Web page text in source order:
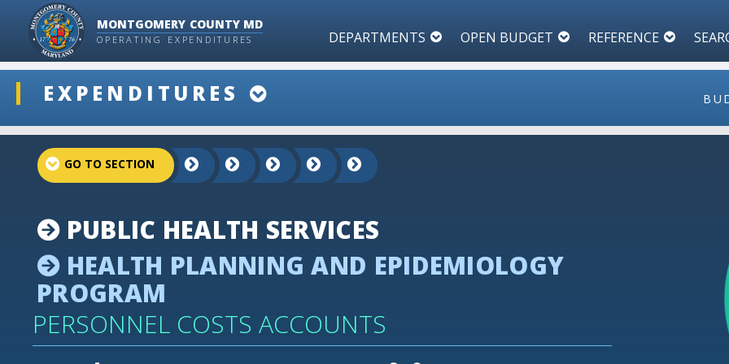
MONTGOMERY COUNTY MD
OPERATING EXPENDITURES DEPARTMENTS OPEN BUDGET REFERENCE
EXPENDITURES
ddlSnap
projectLinkSelect
PUBLIC HEALTH SERVICES
HEALTH PLANNING AND EPIDEMIOLOGY
PROGRAM
PERSONNEL COSTS ACCOUNTS